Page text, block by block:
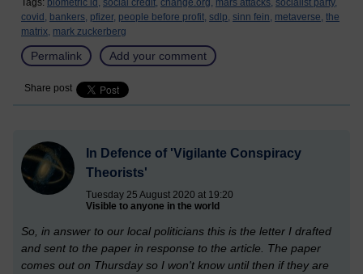
Tags: biometric id, social credit, change.org, mars attacks, socialist party,
covid, bankers, pfizer, people before profit, sdlp, sinn fein, metaverse, the
matrix, mark zuckerberg
Permalink Add your comment
Share post
In Defence of 'Vigilante Conspiracy
Theorists'
Tuesday 25 August 2020 at 19:20
Visible to anyone in the world
So, in answer to our local politicians this is the letter I drafted
and sent to the paper in response to the article. The paper
comes out on Thursday so I won't know until then if they are